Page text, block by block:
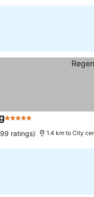
5 Stars
ratings) 1.4 km to City